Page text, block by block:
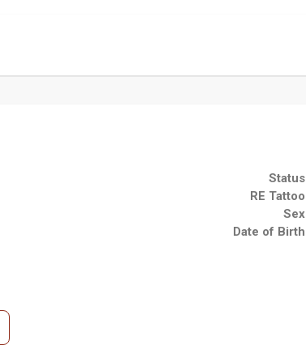
Status
RE Tattoo
Sex
Date of Birth